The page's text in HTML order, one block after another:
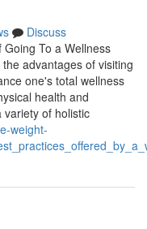
Discuss
To a Wellness
advantages of visiting
one's total wellness
health and
variety of holistic
weight-